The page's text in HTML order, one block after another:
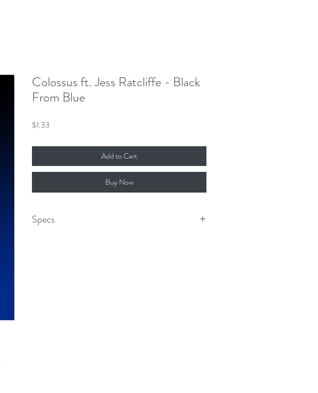
Colossus ft. Jess Ratcliffe - Black
From Blue
$1.33
Add to Cart
Buy Now
Specs